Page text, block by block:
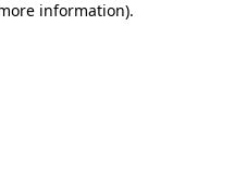
information).